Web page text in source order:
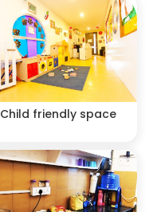
Child friendly space